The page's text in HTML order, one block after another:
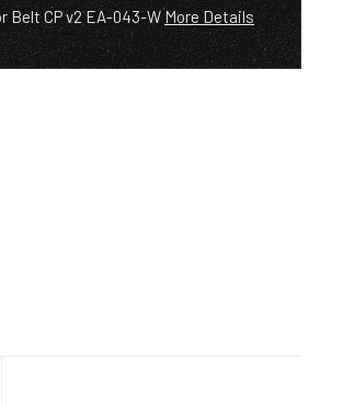
Belt CP v2 EA-043-WMore Details